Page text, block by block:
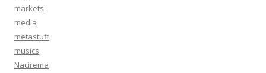
markets
media
metastuff
musics
Nacirema